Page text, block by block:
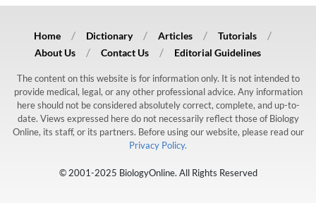
Home Dictionary Articles
Tutorials
About Us
Contact Us Editorial Guidelines
The content on this website is for information only. It is not intended to
provide medical, legal, or any other professional advice. Any information
here should not be considered absolutely correct, complete, and up-to-
date. Views expressed here do not necessarily reflect those of Biology
Online, its staff, or its partners. Before using our website, please read our
Privacy Policy.
© 2001-2025 BiologyOnline. All Rights Reserved